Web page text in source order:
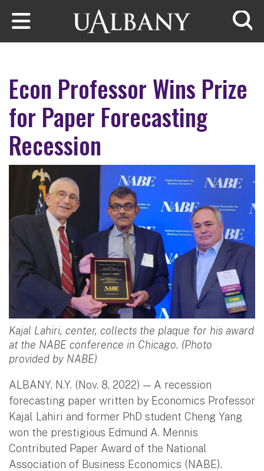
Skip to main content
Econ Professor Wins Prize
for Paper Forecasting
Recession
Kajal Lahiri, center, collects the plaque for his award
at the NABE conference in Chicago. (Photo
provided by NABE)
ALBANY, N.Y. (Nov. 8, 2022) — A recession
forecasting paper written by Economics Professor
Kajal Lahiri and former PhD student Cheng Yang
won the prestigious Edmund A. Mennis
Contributed Paper Award of the National
Association of Business Economics (NABE).